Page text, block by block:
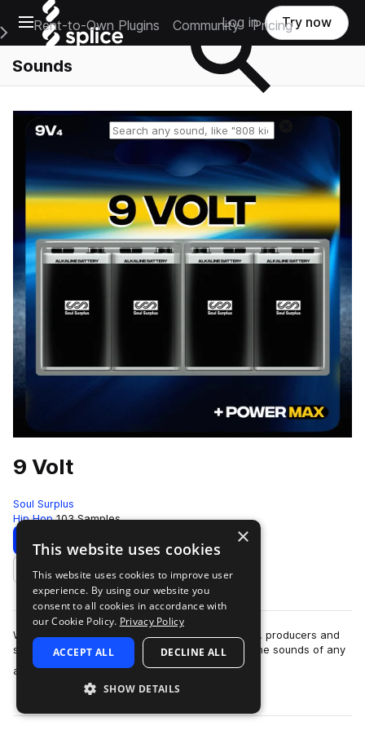
Open main navigation
Main Navigation Menu
Rent-to-Own Plugins Community Pricing
Log in Try now
Sounds
Reset search
9 Volt
Soul Surplus
Hip Hop 103 Samples
Download Preview
Add to likes
With the invention of the synthesizer, musicians, producers and
sound designers alike found ways to replicate the sounds of any
and every instrument. …
more
×
This website uses cookies
This website uses cookies to improve user
experience. By using our website you
consent to all cookies in accordance with
our Cookie Policy. Privacy Policy
ACCEPT ALL DECLINE ALL
SHOW DETAILS